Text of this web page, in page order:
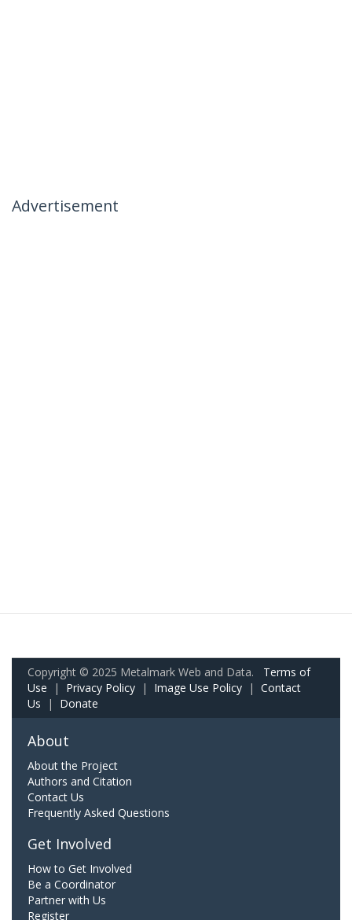
Advertisement
Copyright © 2025 Metalmark Web and Data. Terms of
Use | Privacy Policy | Image Use Policy | Contact
Us | Donate
About
About the Project
Authors and Citation
Contact Us
Frequently Asked Questions
Get Involved
How to Get Involved
Be a Coordinator
Partner with Us
Register